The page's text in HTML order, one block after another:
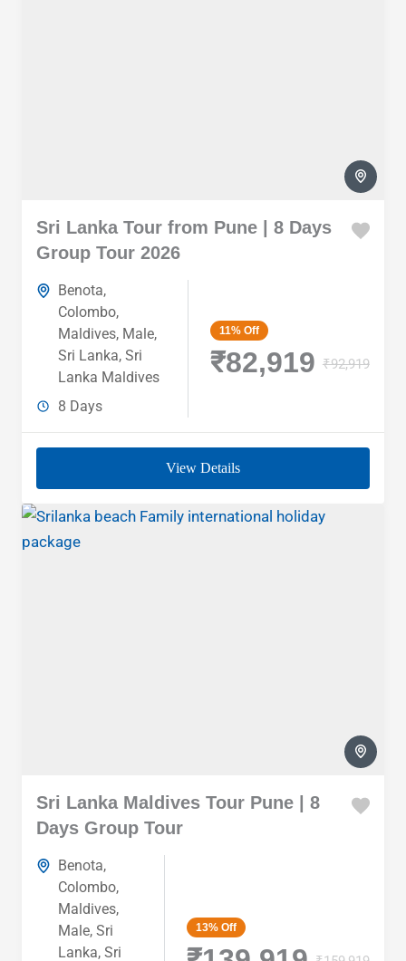
Sri Lanka Tour from Pune | 8 Days
Group Tour 2026
Benota,
Colombo,
Maldives, Male,
Sri Lanka,Sri
Lanka Maldives
8 Days
11% Off
₹82,919 ₹92,919
View Details
Sri Lanka Maldives Tour Pune | 8
Days Group Tour
Benota,
Colombo,
Maldives,
Male,Sri
Lanka,Sri
13% Off